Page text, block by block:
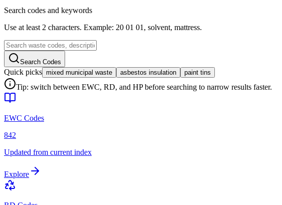
Search codes and keywords
Use at least 2 characters. Example: 20 01 01, solvent, mattress.
Search Codes
Quick picks mixed municipal waste asbestos insulation paint tins
Tip: switch between EWC, RD, and HP before searching to narrow results faster.
EWC Codes
842
Updated from current index
Explore